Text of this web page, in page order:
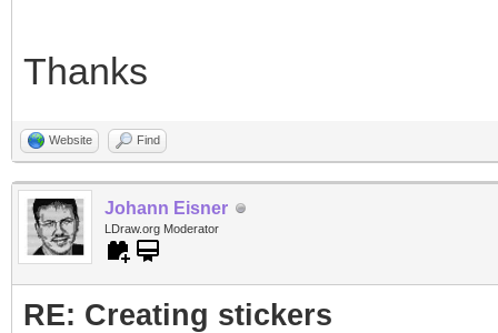
Thanks
Website Find
Johann Eisner
LDraw.org Moderator
RE: Creating stickers